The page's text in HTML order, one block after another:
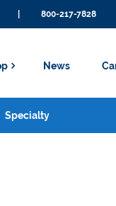
800-217-7828
News
Specialty